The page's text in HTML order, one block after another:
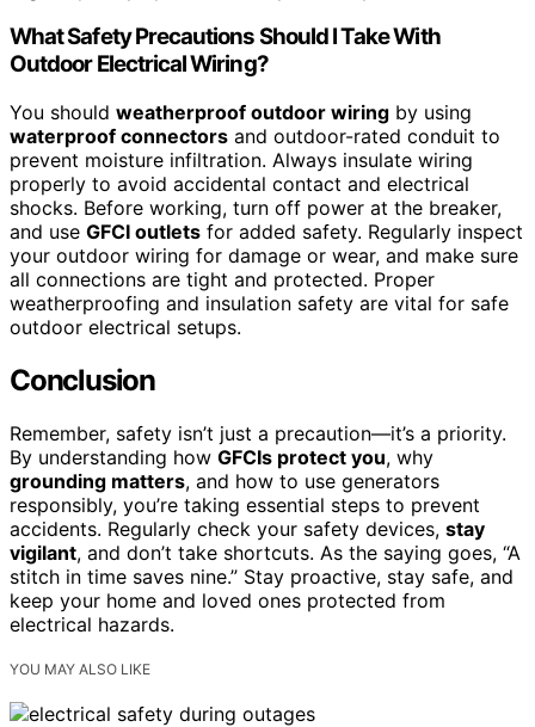
What Safety Precautions Should I Take With
Outdoor Electrical Wiring?
You should weatherproof outdoor wiring by using
waterproof connectors and outdoor-rated conduit to
prevent moisture infiltration. Always insulate wiring
properly to avoid accidental contact and electrical
shocks. Before working, turn off power at the breaker,
and use GFCI outlets for added safety. Regularly inspect
your outdoor wiring for damage or wear, and make sure
all connections are tight and protected. Proper
weatherproofing and insulation safety are vital for safe
outdoor electrical setups.
Conclusion
Remember, safety isn’t just a precaution—it’s a priority.
By understanding how GFCIs protect you, why
grounding matters, and how to use generators
responsibly, you’re taking essential steps to prevent
accidents. Regularly check your safety devices, stay
vigilant, and don’t take shortcuts. As the saying goes, “A
stitch in time saves nine.” Stay proactive, stay safe, and
keep your home and loved ones protected from
electrical hazards.
YOU MAY ALSO LIKE